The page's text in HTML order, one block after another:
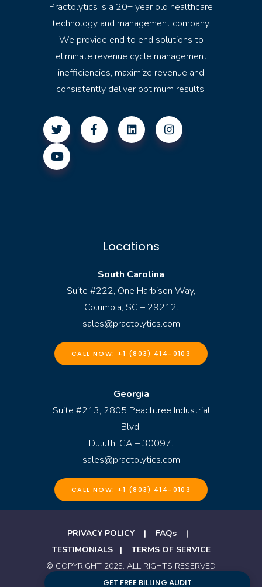
Practolytics is a 20+ year old healthcare
technology and management company.
We provide end to end solutions to
eliminate revenue cycle management
inefficiencies, maximize revenue and
consistently deliver optimum results.
Locations
South Carolina
Suite #222, One Harbison Way,
Columbia, SC – 29212.
sales@practolytics.com
CALL NOW: +1 (803) 414-0103
Georgia
Suite #213, 2805 Peachtree Industrial
Blvd.
Duluth, GA – 30097.
sales@practolytics.com
CALL NOW: +1 (803) 414-0103
PRIVACY POLICY| FAQs|
TESTIMONIALS| TERMS OF SERVICE
© COPYRIGHT 2025. ALL RIGHTS RESERVED
BY PRACTOLYTICS
GET FREE BILLING AUDIT